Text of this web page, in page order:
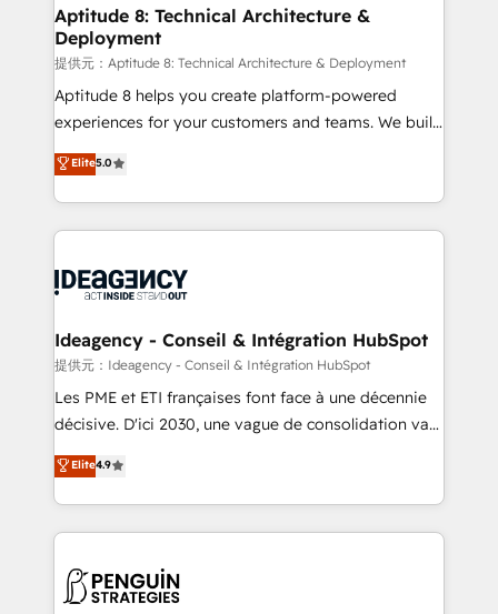
➤ L’intégration de CRM et de méthodologie RevOps
pour aligner les équipes marketing, commerciales et
support client (data migration, synchronisation API,
audit et maintenance) ➤ La création de sites internet
de conversion qui transforment les visiteurs en
stratégies d'acquisition marketing (SEO, SEA,
inbound, automatisation marketing, ABM, IA,
experts conseil - 150 certifications HubSpot
cumulées
Aptitude 8: Technical Architecture &
Deployment
提供元：Aptitude 8: Technical Architecture & Deployment
Aptitude 8 helps you create platform-powered
experiences for your customers and teams. We build
multi-hub solutions and orchestrate operations
across your entire tech stack. Aptitude 8 is trusted
by top brands such as Lenovo, Bluetooth,
International Sports Sciences Association, SXSW,
Randstad, Uber Freight, and HubSpot itself. We have
partner and expertise across operational strategy,
business-first process building, system integration,
custom development, and extensibility. When you
work with Aptitude 8, you get a team – not an
development, and project management. We have
100% US-based, FTE team members. We offer
migrations from other platforms, systems
integration, extensibility, custom development, and
Elite5.0
Ideagency - Conseil & Intégration HubSpot
提供元：Ideagency - Conseil & Intégration HubSpot
Les PME et ETI françaises font face à une décennie
décisive. D'ici 2030, une vague de consolidation va
recomposer le marché. Seules survivront les
entreprises qui auront réussi leur transformation. Le
problème ? 58% des dirigeants savent que l'IA est
vitale pour leur survie. Mais 57% n'ont aucune
données. C'est le paradoxe français : conscience
Elite4.9